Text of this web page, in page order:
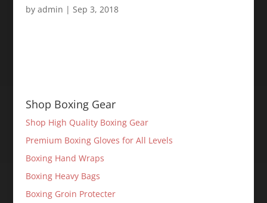
by admin | Sep 3, 2018
Shop Boxing Gear
Shop High Quality Boxing Gear
Premium Boxing Gloves for All Levels
Boxing Hand Wraps
Boxing Heavy Bags
Boxing Groin Protecter